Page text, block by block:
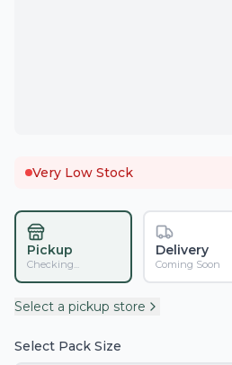
Very Low Stock
Pickup
Checking...
Delivery
Coming Soon
Select a pickup store
Select Pack Size